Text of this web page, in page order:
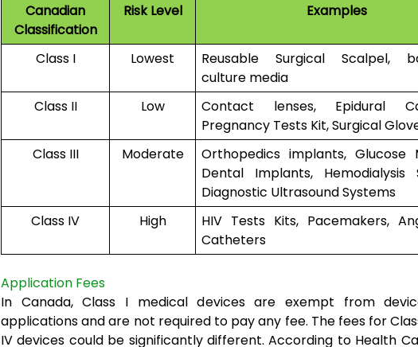
Canadian
Classification
Risk Level Examples
Class I Lowest
Reusable Surgical Scalpel,
culture media
Class II
Low
Contact lenses, Epidural
Pregnancy Tests Kit, Surgical
Class III
Moderate
Orthopedics implants, Glucose
Dental Implants, Hemodialysis
Diagnostic Ultrasound Systems
Class IV
High
HIV Tests Kits, Pacemakers,
Catheters
Application Fees
In Canada, Class I medical devices are exempt from
applications and are not required to pay any fee. The fees for
IV devices could be significantly different. According to Health